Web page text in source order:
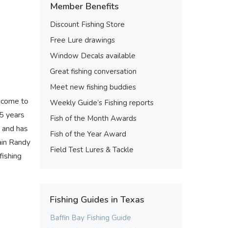
to
years
has
Randy
Member Benefits
Discount Fishing Store
Free Lure drawings
Window Decals available
Great fishing conversation
Meet new fishing buddies
Weekly Guide’s Fishing reports
Fish of the Month Awards
Fish of the Year Award
Field Test Lures & Tackle
Fishing Guides in Texas
Baffin Bay Fishing Guide